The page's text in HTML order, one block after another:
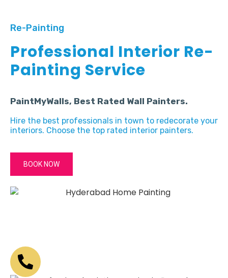
Re-Painting
Professional Interior Re-
Painting Service
PaintMyWalls, Best Rated Wall Painters.
Hire the best professionals in town to redecorate your
interiors. Choose the top rated interior painters.
BOOK NOW